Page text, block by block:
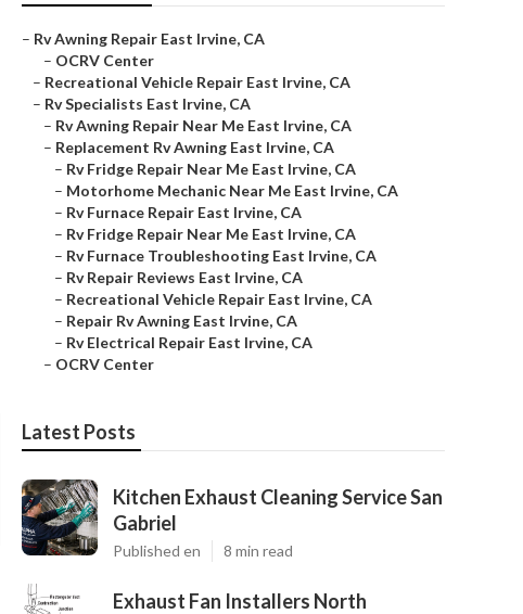
– Rv Awning Repair East Irvine, CA
– OCRV Center
– Recreational Vehicle Repair East Irvine, CA
– Rv Specialists East Irvine, CA
– Rv Awning Repair Near Me East Irvine, CA
– Replacement Rv Awning East Irvine, CA
– Rv Fridge Repair Near Me East Irvine, CA
– Motorhome Mechanic Near Me East Irvine, CA
– Rv Furnace Repair East Irvine, CA
– Rv Fridge Repair Near Me East Irvine, CA
– Rv Furnace Troubleshooting East Irvine, CA
– Rv Repair Reviews East Irvine, CA
– Recreational Vehicle Repair East Irvine, CA
– Repair Rv Awning East Irvine, CA
– Rv Electrical Repair East Irvine, CA
– OCRV Center
Latest Posts
Kitchen Exhaust Cleaning Service San
Gabriel
Published en 8 min read
Exhaust Fan Installers North